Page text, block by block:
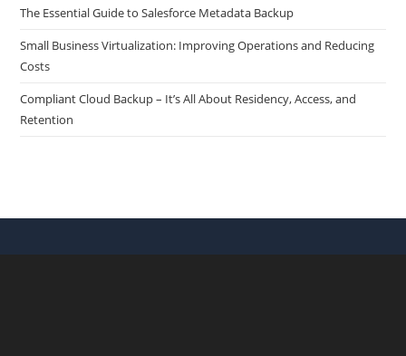
The Essential Guide to Salesforce Metadata Backup
Small Business Virtualization: Improving Operations and Reducing
Costs
Compliant Cloud Backup – It’s All About Residency, Access, and
Retention